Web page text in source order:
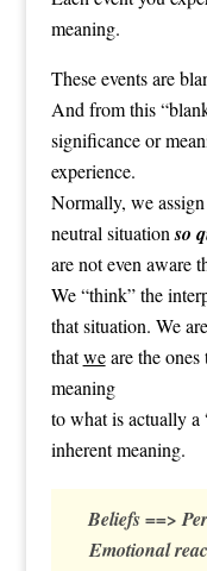
meaning.
These events are
And from this
significance or
experience.
Normally, we
neutral situationso
are not even aware
We “think” the
that situation. We
thatweare the ones
meaning
to what is actually
inherent meaning.
Beliefs ==>
Emotional